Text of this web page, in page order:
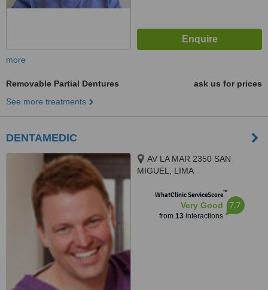
more
Removable Partial Dentures
ask us for prices
See more treatments
DENTAMEDIC
AV LA MAR 2350 SAN
MIGUEL, LIMA
WhatClinic ServiceScore™
Very Good
from 13interactions
7.7